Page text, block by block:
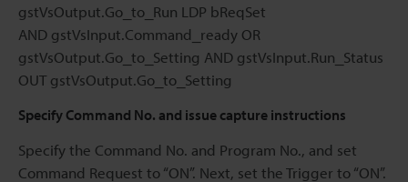
gstVsOutput.Go_to_Run LDP bReqSet
AND gstVsInput.Command_ready OR
gstVsOutput.Go_to_Setting AND gstVsInput.Run_Status
OUT gstVsOutput.Go_to_Setting
Specify Command No. and issue capture instructions
Specify the Command No. and Program No., and set
Command Request to “ON”. Next, set the Trigger to “ON”.